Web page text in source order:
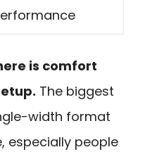
is comfort
The biggest
width format
especially people